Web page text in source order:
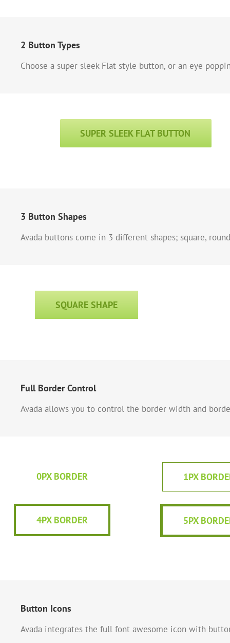
2 Button Types
Choose a super sleek Flat style button, or an eye
SUPER SLEEK FLAT BUTTON
3 Button Shapes
Avada buttons come in 3 different shapes; square,
SQUARE SHAPE
Full Border Control
Avada allows you to control the border width and
0PX BORDER 1PX
4PX BORDER 5PX
Button Icons
Avada integrates the full font awesome icon with